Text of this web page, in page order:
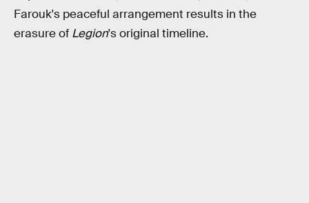
Farouk's peaceful arrangement results in the
erasure of Legion's original timeline.